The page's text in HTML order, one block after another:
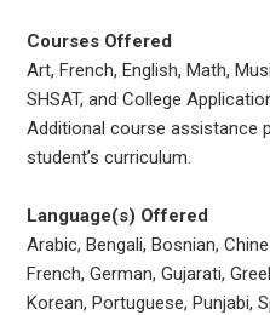
Courses Offered
Art, French, English, Math,
SHSAT, and College
Additional course assistance
student’s curriculum.
Language(s) Offered
Arabic, Bengali, Bosnian,
French, German, Gujarati,
Korean, Portuguese, Punjabi,